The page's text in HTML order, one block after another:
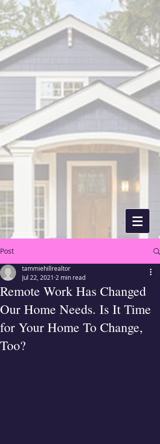
Post
Remote Work Has Changed
Our Home Needs. Is It Time
for Your Home To Change,
Too?
tammiehillrealtor
Jul 22, 2021 2 min read